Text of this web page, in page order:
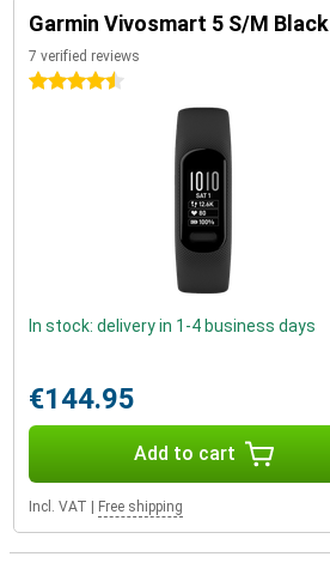
Garmin Vivosmart 5 S/M Black
7 verified reviews
4.5 stars
In stock: delivery in 1-4 business days
€144.95
Add to cart
Incl. VAT Free shipping